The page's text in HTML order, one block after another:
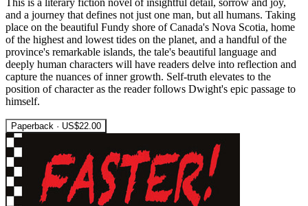
and a journey that defines not just one man, but all humans. Taking
place on the beautiful Fundy shore of Canada's Nova Scotia, home
of the highest and lowest tides on the planet, and a handful of the
province's remarkable islands, the tale's beautiful language and
deeply human characters will have readers delve into reflection and
capture the nuances of inner growth. Self-truth elevates to the
position of character as the reader follows Dwight's epic passage to
himself.
Paperback · US$22.00